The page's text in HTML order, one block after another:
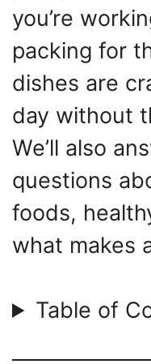
you’re
packing for
dishes are
day without
We’ll also
questions
foods,
what makes
Table of